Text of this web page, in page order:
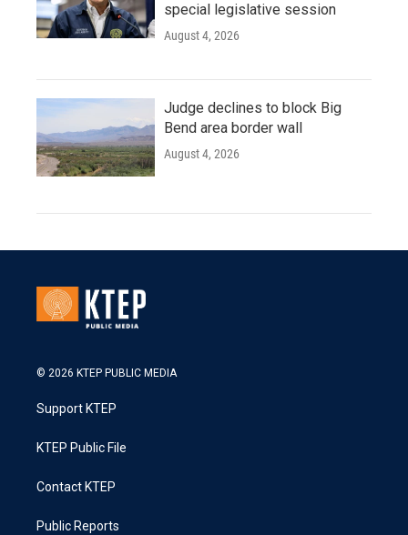
special legislative session
August 4, 2026
Judge declines to block Big
Bend area border wall
August 4, 2026
© 2026 KTEP PUBLIC MEDIA
Support KTEP
KTEP Public File
Contact KTEP
Public Reports